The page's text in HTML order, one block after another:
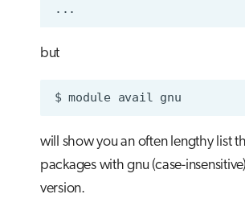
but
$ module avail
will show you an often lengthy list
packages with gnu (case-
version.